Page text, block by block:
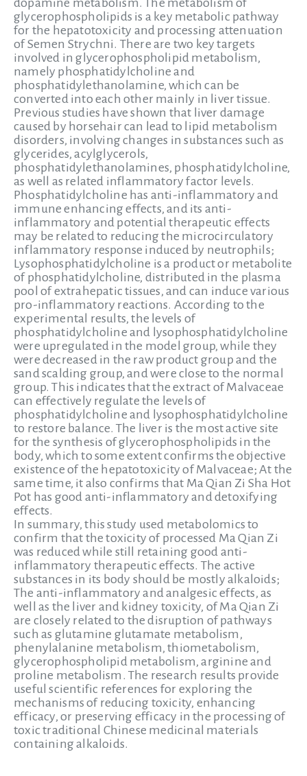
dopamine metabolism. The metabolism of
glycerophospholipids is a key metabolic pathway
for the hepatotoxicity and processing attenuation
of Semen Strychni. There are two key targets
involved in glycerophospholipid metabolism,
namely phosphatidylcholine and
phosphatidylethanolamine, which can be
converted into each other mainly in liver tissue.
Previous studies have shown that liver damage
caused by horsehair can lead to lipid metabolism
disorders, involving changes in substances such as
glycerides, acylglycerols,
phosphatidylethanolamines, phosphatidylcholine,
as well as related inflammatory factor levels.
Phosphatidylcholine has anti-inflammatory and
immune enhancing effects, and its anti-
inflammatory and potential therapeutic effects
may be related to reducing the microcirculatory
inflammatory response induced by neutrophils;
Lysophosphatidylcholine is a product or metabolite
of phosphatidylcholine, distributed in the plasma
pool of extrahepatic tissues, and can induce various
pro-inflammatory reactions. According to the
experimental results, the levels of
phosphatidylcholine and lysophosphatidylcholine
were upregulated in the model group, while they
were decreased in the raw product group and the
sand scalding group, and were close to the normal
group. This indicates that the extract of Malvaceae
can effectively regulate the levels of
phosphatidylcholine and lysophosphatidylcholine
to restore balance. The liver is the most active site
for the synthesis of glycerophospholipids in the
body, which to some extent confirms the objective
existence of the hepatotoxicity of Malvaceae; At the
same time, it also confirms that Ma Qian Zi Sha Hot
Pot has good anti-inflammatory and detoxifying
effects.
In summary, this study used metabolomics to
confirm that the toxicity of processed Ma Qian Zi
was reduced while still retaining good anti-
inflammatory therapeutic effects. The active
substances in its body should be mostly alkaloids;
The anti-inflammatory and analgesic effects, as
well as the liver and kidney toxicity, of Ma Qian Zi
are closely related to the disruption of pathways
such as glutamine glutamate metabolism,
phenylalanine metabolism, thiometabolism,
glycerophospholipid metabolism, arginine and
proline metabolism. The research results provide
useful scientific references for exploring the
mechanisms of reducing toxicity, enhancing
efficacy, or preserving efficacy in the processing of
toxic traditional Chinese medicinal materials
containing alkaloids.